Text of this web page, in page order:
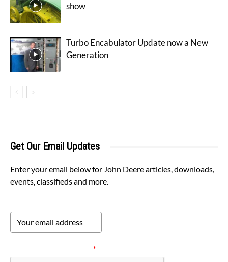
show
Turbo Encabulator Update now a New
Generation
Get Our Email Updates
Enter your email below for John Deere articles, downloads,
events, classifieds and more.
*